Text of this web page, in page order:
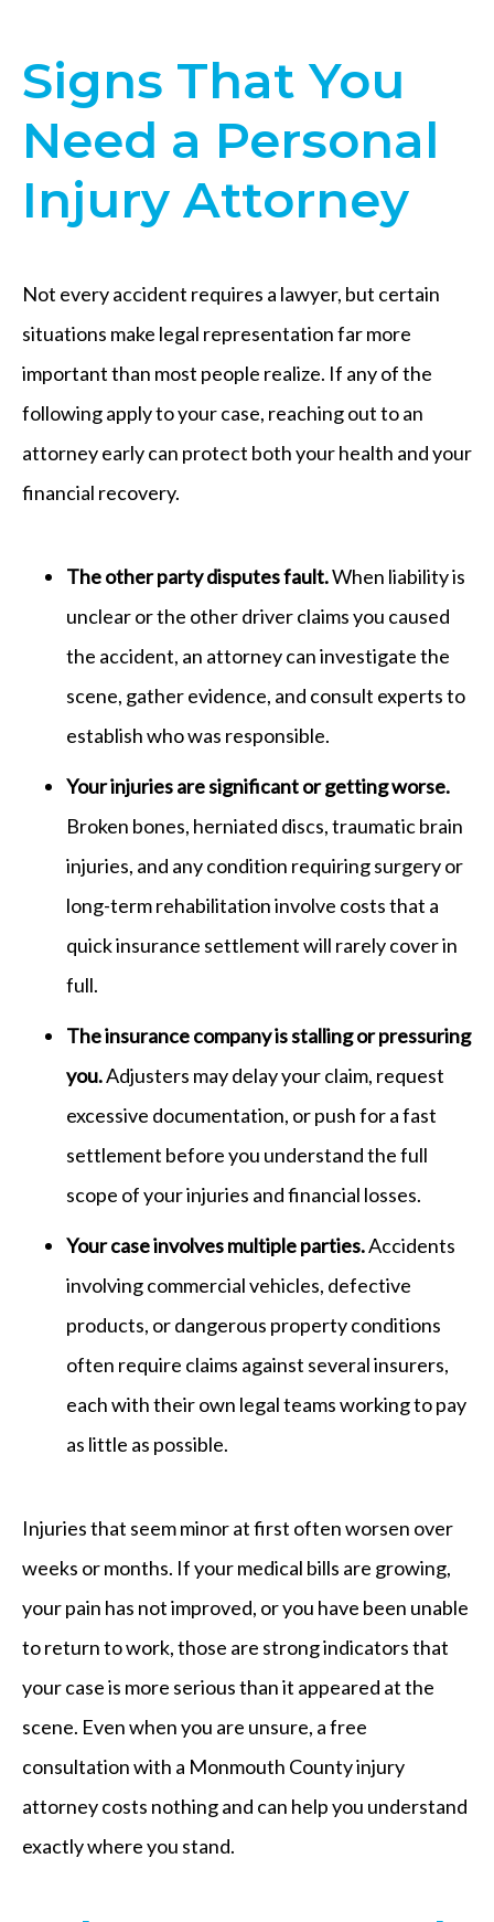
Signs That You
Need a Personal
Injury Attorney
Not every accident requires a lawyer, but certain
situations make legal representation far more
important than most people realize. If any of the
following apply to your case, reaching out to an
attorney early can protect both your health and your
financial recovery.
The other party disputes fault.When liability is
unclear or the other driver claims you caused
the accident, an attorney can investigate the
scene, gather evidence, and consult experts to
establish who was responsible.
Your injuries are significant or getting worse.
Broken bones, herniated discs, traumatic brain
injuries, and any condition requiring surgery or
long-term rehabilitation involve costs that a
quick insurance settlement will rarely cover in
full.
The insurance company is stalling or pressuring
you.Adjusters may delay your claim, request
excessive documentation, or push for a fast
settlement before you understand the full
scope of your injuries and financial losses.
Your case involves multiple parties.Accidents
involving commercial vehicles, defective
products, or dangerous property conditions
often require claims against several insurers,
each with their own legal teams working to pay
as little as possible.
Injuries that seem minor at first often worsen over
weeks or months. If your medical bills are growing,
your pain has not improved, or you have been unable
to return to work, those are strong indicators that
your case is more serious than it appeared at the
scene. Even when you are unsure, a free
consultation with a Monmouth County injury
attorney costs nothing and can help you understand
exactly where you stand.